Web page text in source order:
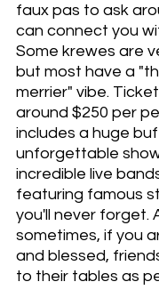
faux pas to ask
can connect you
Some krewes are
but most have a
merrier" vibe.
around $250 per
includes a huge
unforgettable
incredible live
featuring famous
you'll never forget.
sometimes, if you
and blessed,
to their tables as